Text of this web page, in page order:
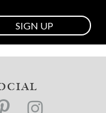
SIGN UP